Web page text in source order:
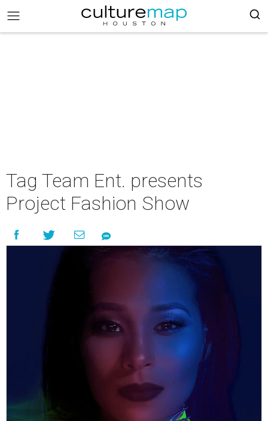
Tag Team Ent. presents
Project Fashion Show